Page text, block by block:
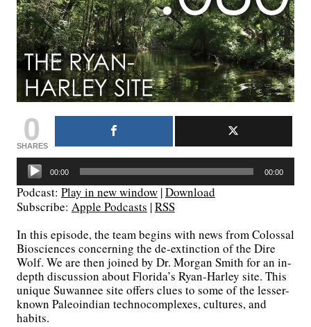
0
SHARES
Audio
Player
00:00 00:00
Podcast: Play in new window|Download
Subscribe: Apple Podcasts |RSS
In this episode, the team begins with news from Colossal
Biosciences concerning the de-extinction of the Dire
Wolf. We are then joined by Dr. Morgan Smith for an in-
depth discussion about Florida’s Ryan-Harley site. This
unique Suwannee site offers clues to some of the lesser-
known Paleoindian technocomplexes, cultures, and
habits.